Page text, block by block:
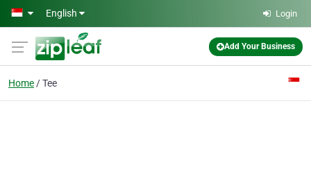
Skip to main content
English Login
Add Your Business
Home Tee